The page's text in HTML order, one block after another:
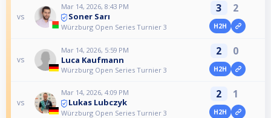
vs
Mar 14, 2026, 8:43 PM
Soner Sarı
Würzburg Open Series Turnier 3
3 2
H2H
vs
Mar 14, 2026, 5:59 PM
Luca Kaufmann
Würzburg Open Series Turnier 3
2 0
H2H
vs
Mar 14, 2026, 4:09 PM
Lukas Lubczyk
Würzburg Open Series Turnier 3
2 1
H2H